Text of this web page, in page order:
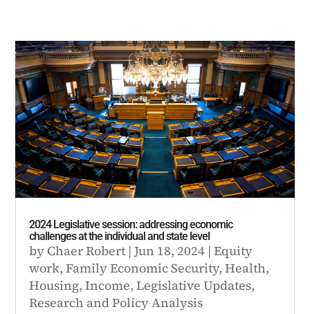
2024 Legislative session: addressing economic
challenges at the individual and state level
by Chaer Robert |Jun 18, 2024 |Equity
work,Family Economic Security,Health,
Housing,Income,Legislative Updates,
Research and Policy Analysis